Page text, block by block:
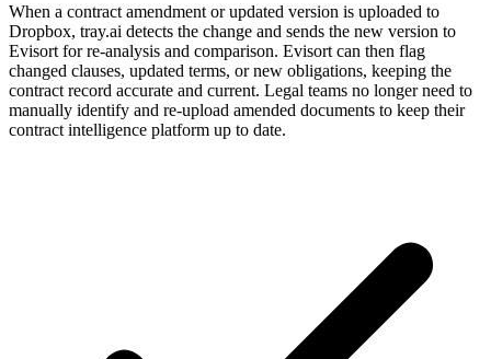
When a contract amendment or updated version is uploaded to
Dropbox, tray.ai detects the change and sends the new version to
Evisort for re-analysis and comparison. Evisort can then flag
changed clauses, updated terms, or new obligations, keeping the
contract record accurate and current. Legal teams no longer need to
manually identify and re-upload amended documents to keep their
contract intelligence platform up to date.